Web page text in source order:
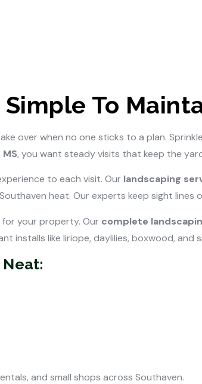
To
over when no one sticks to a plan.
, you want steady visits that keep the
to each visit. Our landscaping
heat. Our experts keep sight lines
your property. Our complete
installs like liriope, daylilies, boxwood, and
and small shops across Southaven.